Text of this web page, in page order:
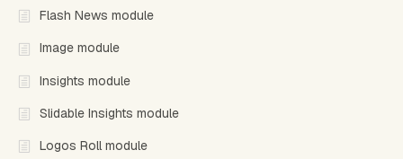
Flash News module
Image module
Insights module
Slidable Insights module
Logos Roll module